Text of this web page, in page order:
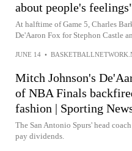
about people's
At halftime of Game 5, Charles
De'Aaron Fox for Stephon Castle
JUNE 14 •
Mitch Johnson's
of NBA Finals
fashion | Sporting
The San Antonio Spurs' head
pay dividends.